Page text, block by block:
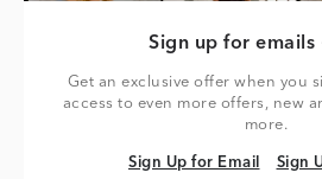
Sign up for emails
Get an exclusive offer when you
access to even more offers, new
more.
Sign Up for Email
Sign Up for Email Sign
Sign